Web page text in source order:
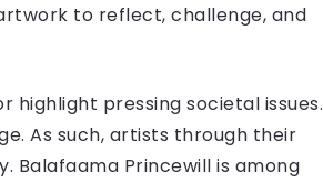
to reflect, challenge, and
pressing societal issues.
As such, artists through their
Balafaama Princewill is among